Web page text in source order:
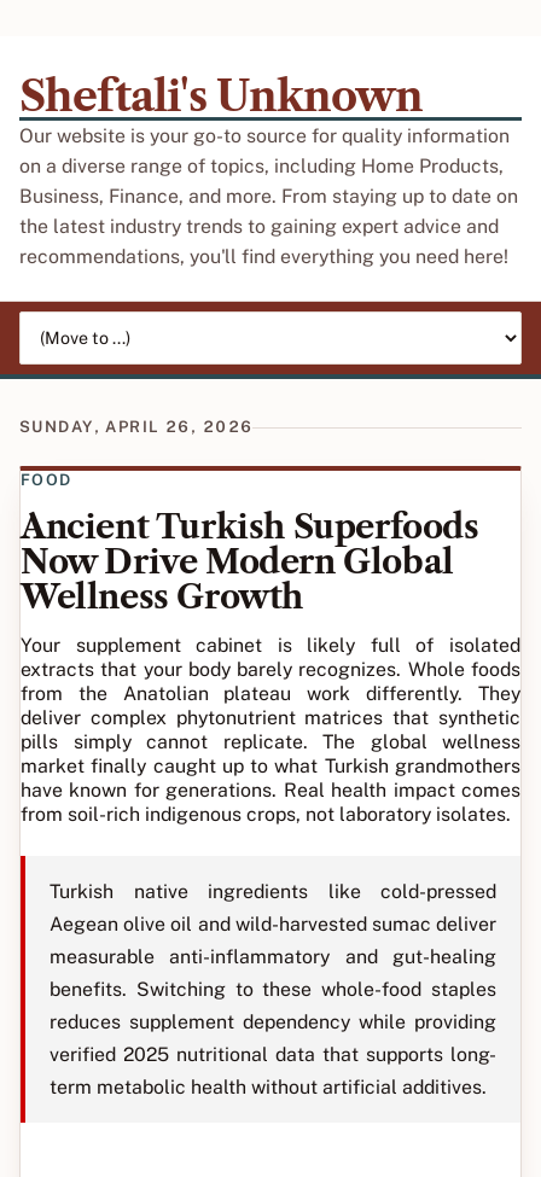
Sheftali's Unknown
Our website is your go-to source for quality information
on a diverse range of topics, including Home Products,
Business, Finance, and more. From staying up to date on
the latest industry trends to gaining expert advice and
recommendations, you'll find everything you need here!
SUNDAY, APRIL 26, 2026
FOOD
Ancient Turkish Superfoods
Now Drive Modern Global
Wellness Growth
Your supplement cabinet is likely full of isolated
extracts that your body barely recognizes. Whole foods
from the Anatolian plateau work differently. They
deliver complex phytonutrient matrices that synthetic
pills simply cannot replicate. The global wellness
market finally caught up to what Turkish grandmothers
have known for generations. Real health impact comes
from soil-rich indigenous crops, not laboratory isolates.
Turkish native ingredients like cold-pressed
Aegean olive oil and wild-harvested sumac deliver
measurable anti-inflammatory and gut-healing
benefits. Switching to these whole-food staples
reduces supplement dependency while providing
verified 2025 nutritional data that supports long-
term metabolic health without artificial additives.